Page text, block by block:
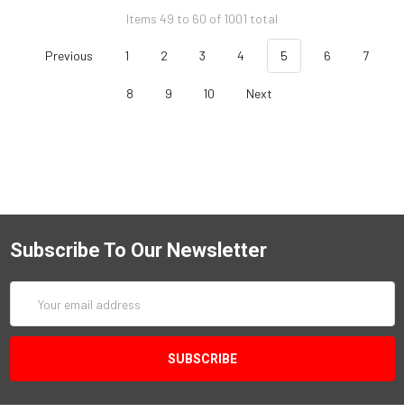
Items 49 to 60 of 1001 total
Previous 1 2 3 4 5 6 7
8 9 10 Next
Subscribe To Our Newsletter
Address